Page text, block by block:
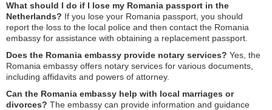
What should I do if I lose my Romania passport in the
Netherlands? If you lose your Romania passport, you should
report the loss to the local police and then contact the Romania
embassy for assistance with obtaining a replacement passport.
Does the Romania embassy provide notary services? Yes, the
Romania embassy offers notary services for various documents,
including affidavits and powers of attorney.
Can the Romania embassy help with local marriages or
divorces? The embassy can provide information and guidance